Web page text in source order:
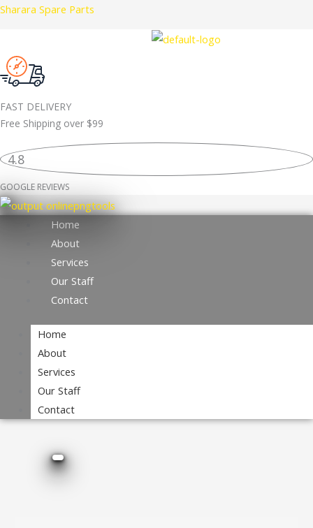
Skip
Sharara Spare Parts
FAST DELIVERY
Free Shipping over $99
4.8
GOOGLE REVIEWS
Home
About
Services
Our Staff
Contact
Home
About
Services
Our Staff
Contact
LR157388
ORIGINAL
quantity